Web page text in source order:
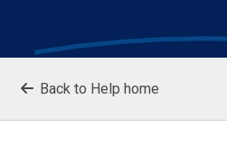
Back to Help home